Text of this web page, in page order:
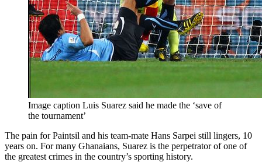
Image caption Luis Suarez said he made the ‘save of
the tournament’
The pain for Paintsil and his team-mate Hans Sarpei still lingers, 10
years on. For many Ghanaians, Suarez is the perpetrator of one of
the greatest crimes in the country’s sporting history.